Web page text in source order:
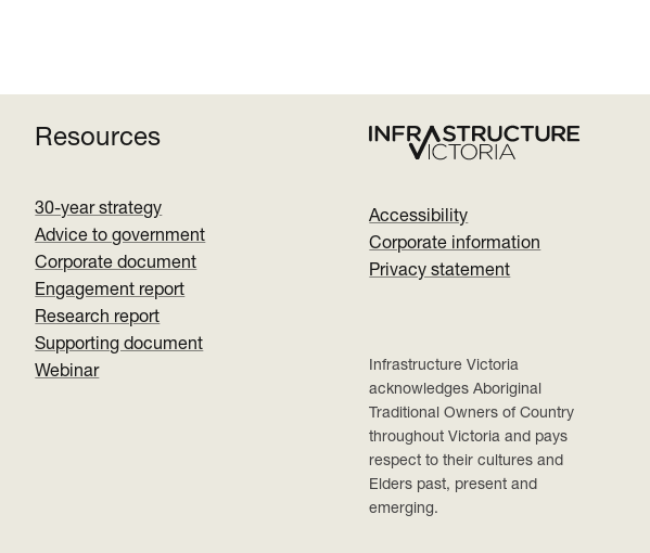
Resources
30-year strategy
Advice to government
Corporate document
Engagement report
Research report
Supporting document
Webinar
Accessibility
Corporate information
Privacy statement
Infrastructure Victoria
acknowledges Aboriginal
Traditional Owners of Country
throughout Victoria and pays
respect to their cultures and
Elders past, present and
emerging.